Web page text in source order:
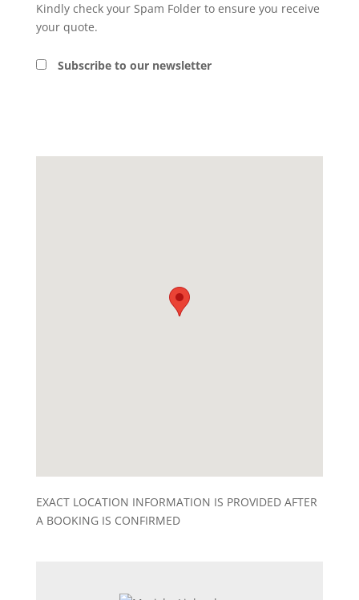
Kindly check your Spam Folder to ensure you receive
your quote.
Subscribe to our newsletter
EXACT LOCATION INFORMATION IS PROVIDED AFTER
A BOOKING IS CONFIRMED